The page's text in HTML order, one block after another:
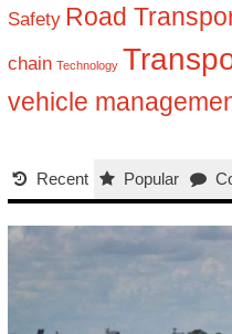
Safety Road
chain Technology
vehicle
Recent Popular